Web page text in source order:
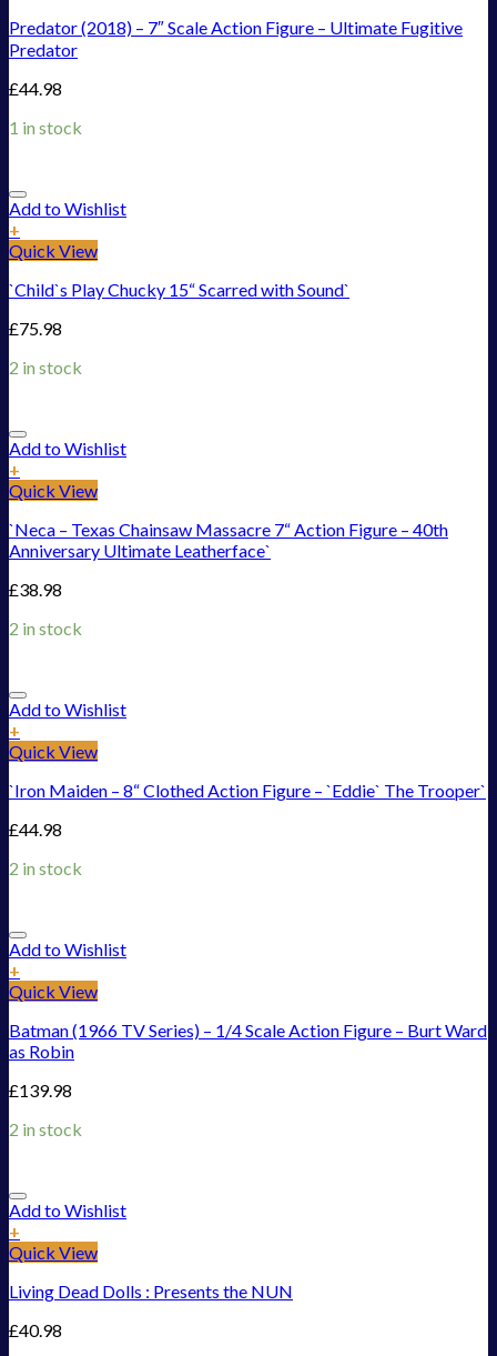
Predator (2018) – 7″ Scale Action Figure – Ultimate Fugitive
Predator
£44.98
1 in stock
Add to Wishlist
+
Quick View
`Child`s Play Chucky 15“ Scarred with Sound`
£75.98
2 in stock
Add to Wishlist
+
Quick View
`Neca – Texas Chainsaw Massacre 7“ Action Figure – 40th
Anniversary Ultimate Leatherface`
£38.98
2 in stock
Add to Wishlist
+
Quick View
`Iron Maiden – 8“ Clothed Action Figure – `Eddie` The Trooper`
£44.98
2 in stock
Add to Wishlist
+
Quick View
Batman (1966 TV Series) – 1/4 Scale Action Figure – Burt Ward
as Robin
£139.98
2 in stock
Add to Wishlist
+
Quick View
Living Dead Dolls : Presents the NUN
£40.98